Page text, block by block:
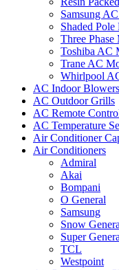
Samsung
Shaded
Three Phase
Toshiba AC
Trane AC
Whirlpool
AC Indoor Blowers
AC Outdoor Grills
AC Remote
AC Temperature
Air Conditioner
Air Conditioners
Admiral
Akai
Bompani
O General
Samsung
Snow
Super
TCL
Westpoint